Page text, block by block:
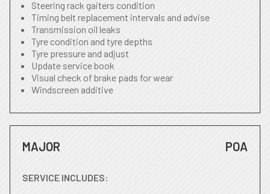
Steering rack gaiters condition
Timing belt replacement intervals and advise
Transmission oil leaks
Tyre condition and tyre depths
Tyre pressure and adjust
Update service book
Visual check of brake pads for wear
Windscreen additive
MAJOR POA
SERVICE INCLUDES: